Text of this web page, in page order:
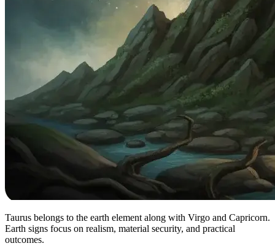
Taurus belongs to the earth element along with Virgo and Capricorn.
Earth signs focus on realism, material security, and practical
outcomes.